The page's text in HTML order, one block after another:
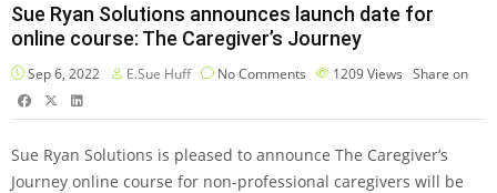
Sue Ryan Solutions announces launch date for
online course: The Caregiver’s Journey
Sep 6, 2022 E.Sue Huff No Comments 1209Views Share on
Sue Ryan Solutions is pleased to announce The Caregiver’s
Journey online course for non-professional caregivers will be